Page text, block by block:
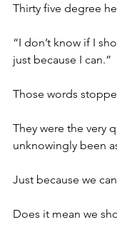
Thirty five degree
“I don’t know if I
just because I can.”
Those words
They were the very
unknowingly been
Just because we
Does it mean we